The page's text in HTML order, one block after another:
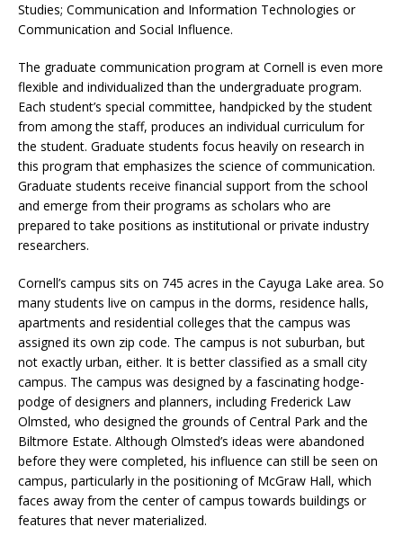
Studies; Communication and Information Technologies or
Communication and Social Influence.
The graduate communication program at Cornell is even more
flexible and individualized than the undergraduate program.
Each student’s special committee, handpicked by the student
from among the staff, produces an individual curriculum for
the student. Graduate students focus heavily on research in
this program that emphasizes the science of communication.
Graduate students receive financial support from the school
and emerge from their programs as scholars who are
prepared to take positions as institutional or private industry
researchers.
Cornell’s campus sits on 745 acres in the Cayuga Lake area. So
many students live on campus in the dorms, residence halls,
apartments and residential colleges that the campus was
assigned its own zip code. The campus is not suburban, but
not exactly urban, either. It is better classified as a small city
campus. The campus was designed by a fascinating hodge-
podge of designers and planners, including Frederick Law
Olmsted, who designed the grounds of Central Park and the
Biltmore Estate. Although Olmsted’s ideas were abandoned
before they were completed, his influence can still be seen on
campus, particularly in the positioning of McGraw Hall, which
faces away from the center of campus towards buildings or
features that never materialized.